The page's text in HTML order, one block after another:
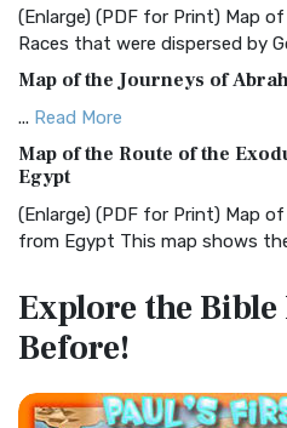
and Readability The Christian
Common English Bible
The Common English Bible
Everyone The Common English
More
Complete Jewish Bible (CJB)
The Complete Jewish Bible
Scripture The Complete Jewish
The Contemporary English
Everyone The Contemporary
Darby Translation (DARBY)
(Enlarge) (PDF for Print) Map
Races that were dispersed by
Map of the Journeys of
... Read More
Map of the Route of the
Egypt
(Enlarge) (PDF for Print) Map
from Egypt This map shows
Mark 6:52 - For they
loaves: for their heart was
also see:The Encampment of
Explore the Bible
Before!